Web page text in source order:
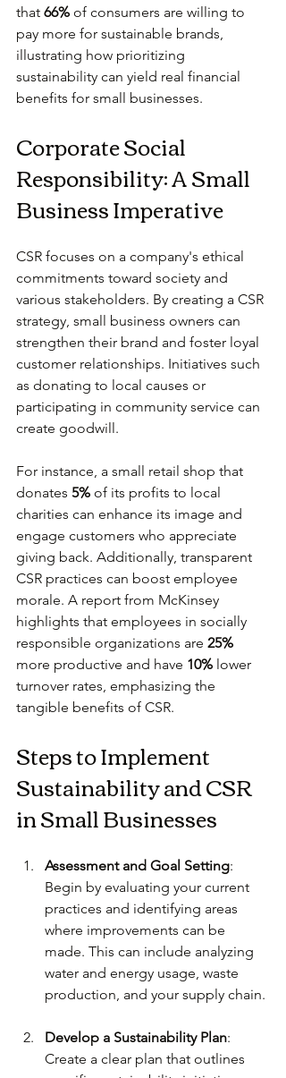
that 66% of consumers are willing to
pay more for sustainable brands,
illustrating how prioritizing
sustainability can yield real financial
benefits for small businesses.
Corporate Social
Responsibility: A Small
Business Imperative
CSR focuses on a company's ethical
commitments toward society and
various stakeholders. By creating a CSR
strategy, small business owners can
strengthen their brand and foster loyal
customer relationships. Initiatives such
as donating to local causes or
participating in community service can
create goodwill.
For instance, a small retail shop that
donates 5% of its profits to local
charities can enhance its image and
engage customers who appreciate
giving back. Additionally, transparent
CSR practices can boost employee
morale. A report from McKinsey
highlights that employees in socially
responsible organizations are 25%
more productive and have 10% lower
turnover rates, emphasizing the
tangible benefits of CSR.
Steps to Implement
Sustainability and CSR
in Small Businesses
Assessment and Goal Setting:
Begin by evaluating your current
practices and identifying areas
where improvements can be
made. This can include analyzing
water and energy usage, waste
production, and your supply chain.
Develop a Sustainability Plan:
Create a clear plan that outlines